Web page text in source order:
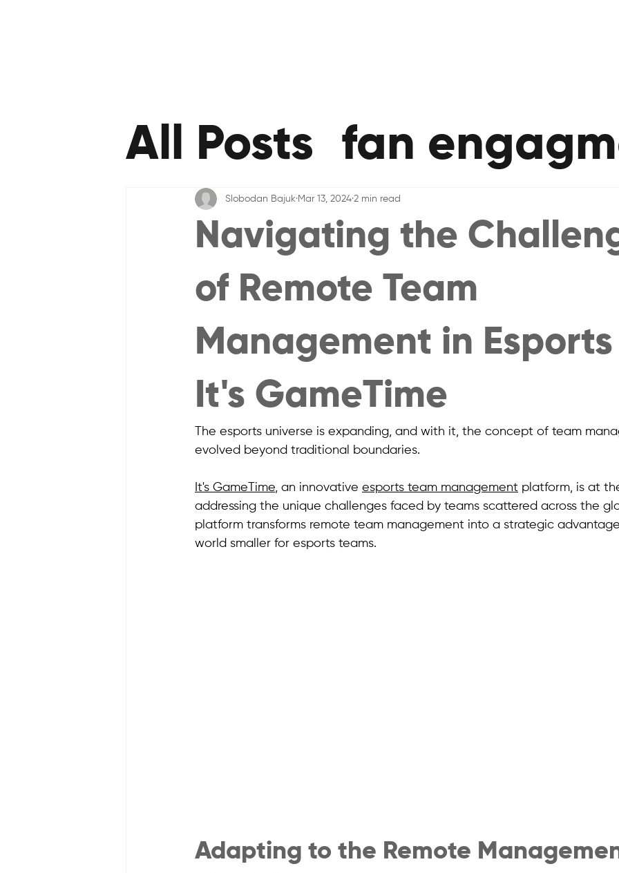
All Posts fan
Navigating the
of Remote Team
Management in
It's GameTime
Slobodan Bajuk Mar 13, 2024 2 min read
The esports universe is expanding, and with it, the concept of team
evolved beyond traditional boundaries.
It's GameTime, an innovative esports team management platform, is at
addressing the unique challenges faced by teams scattered across the
platform transforms remote team management into a strategic
world smaller for esports teams.
Adapting to the Remote